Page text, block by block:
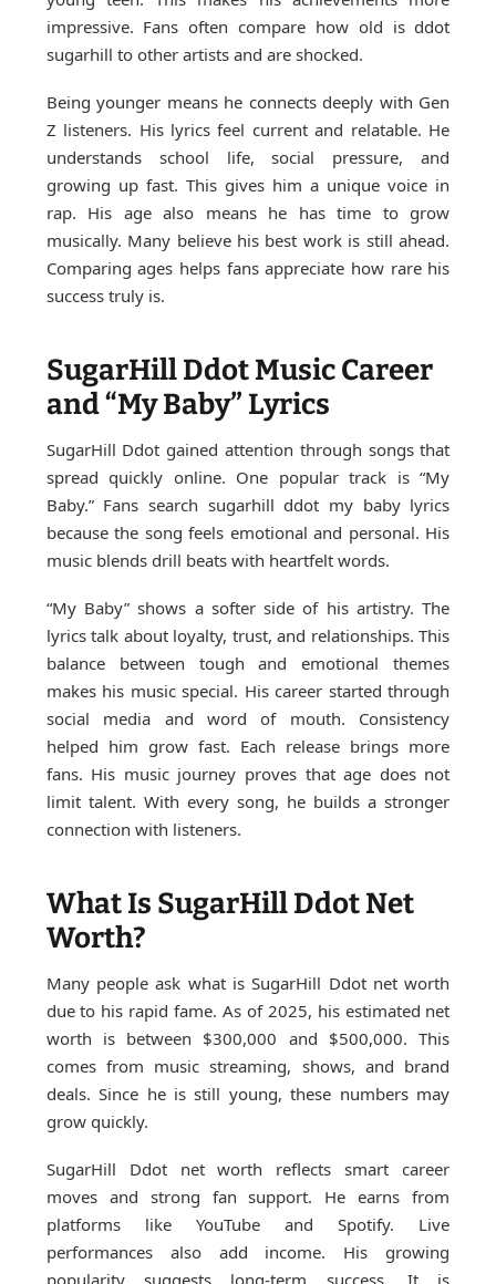
impressive. Fans often compare how old is ddot
sugarhill to other artists and are shocked.
Being younger means he connects deeply with Gen
Z listeners. His lyrics feel current and relatable. He
understands school life, social pressure, and
growing up fast. This gives him a unique voice in
rap. His age also means he has time to grow
musically. Many believe his best work is still ahead.
Comparing ages helps fans appreciate how rare his
success truly is.
SugarHill Ddot Music Career
and “My Baby” Lyrics
SugarHill Ddot gained attention through songs that
spread quickly online. One popular track is “My
Baby.” Fans search sugarhill ddot my baby lyrics
because the song feels emotional and personal. His
music blends drill beats with heartfelt words.
“My Baby” shows a softer side of his artistry. The
lyrics talk about loyalty, trust, and relationships. This
balance between tough and emotional themes
makes his music special. His career started through
social media and word of mouth. Consistency
helped him grow fast. Each release brings more
fans. His music journey proves that age does not
limit talent. With every song, he builds a stronger
connection with listeners.
What Is SugarHill Ddot Net
Worth?
Many people ask what is SugarHill Ddot net worth
due to his rapid fame. As of 2025, his estimated net
worth is between $300,000 and $500,000. This
comes from music streaming, shows, and brand
deals. Since he is still young, these numbers may
grow quickly.
SugarHill Ddot net worth reflects smart career
moves and strong fan support. He earns from
platforms like YouTube and Spotify. Live
performances also add income. His growing